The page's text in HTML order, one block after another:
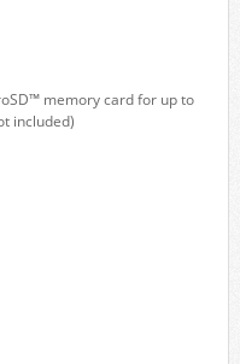
memory card for up to
included)